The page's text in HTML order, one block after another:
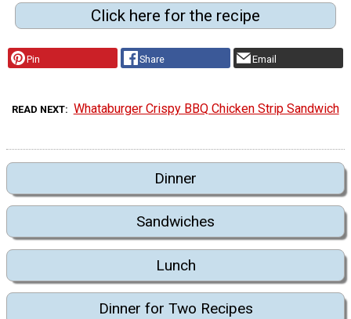
Click here for the recipe
Pin Share Email
READ NEXT Whataburger Crispy BBQ Chicken Strip Sandwich
Dinner
Sandwiches
Lunch
Dinner for Two Recipes